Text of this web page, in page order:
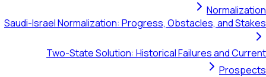
Normalization
Saudi-Israel Normalization: Progress, Obstacles, and Stakes
Two-State Solution: Historical Failures and Current
Prospects